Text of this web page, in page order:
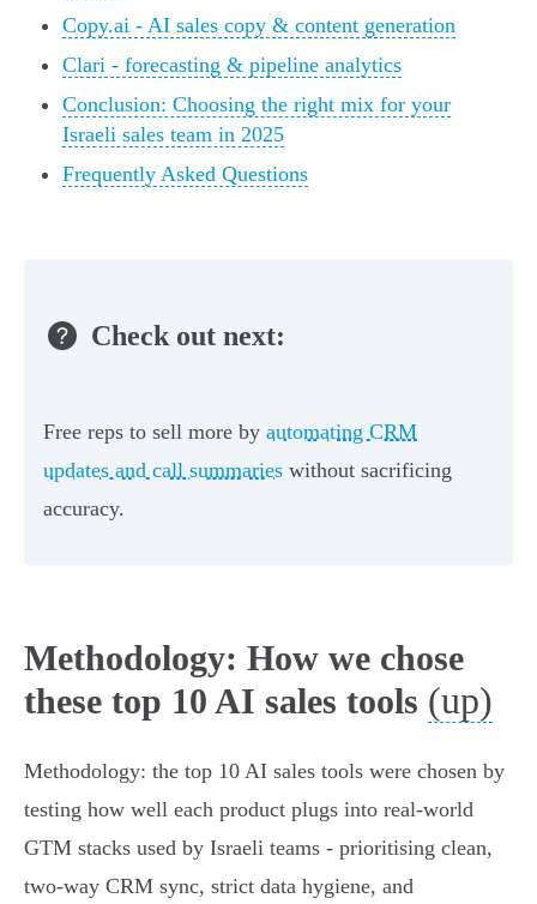
Copy.ai - AI sales copy & content generation
Clari - forecasting & pipeline analytics
Conclusion: Choosing the right mix for your
Israeli sales team in 2025
Frequently Asked Questions
Check out next:
Free reps to sell more by automating CRM
updates and call summaries without sacrificing
accuracy.
Methodology: How we chose
these top 10 AI sales tools (up)
Methodology: the top 10 AI sales tools were chosen by
testing how well each product plugs into real-world
GTM stacks used by Israeli teams - prioritising clean,
two‑way CRM sync, strict data hygiene, and